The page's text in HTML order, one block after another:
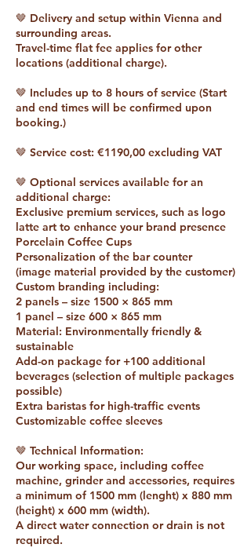
🤎 Delivery and setup within Vienna and
surrounding areas.
Travel-time flat fee applies for other
locations (additional charge).
🤎 Includes up to 8 hours of service (Start
and end times will be confirmed upon
booking.)
🤎 Service cost: €1190,00 excluding VAT
🤎 Optional services available for an
additional charge:
Exclusive premium services, such as logo
latte art to enhance your brand presence
Porcelain Coffee Cups
Personalization of the bar counter
(image material provided by the customer)
Custom branding including:
2 panels – size 1500 × 865 mm
1 panel – size 600 × 865 mm
Material: Environmentally friendly &
sustainable
Add-on package for +100 additional
beverages (selection of multiple packages
possible)
Extra baristas for high-traffic events
Customizable coffee sleeves
🤎 Technical Information:
Our working space, including coffee
machine, grinder and accessories, requires
a minimum of 1500 mm (lenght) x 880 mm
(height) x 600 mm (width).
A direct water connection or drain is not
required.